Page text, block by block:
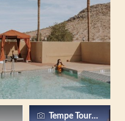
Tempe Tourism